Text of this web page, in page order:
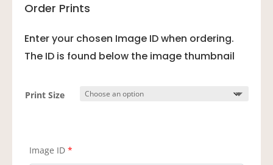
Order Prints
Enter your chosen Image ID when ordering.
The ID is found below the image thumbnail
Print Size
Image ID *